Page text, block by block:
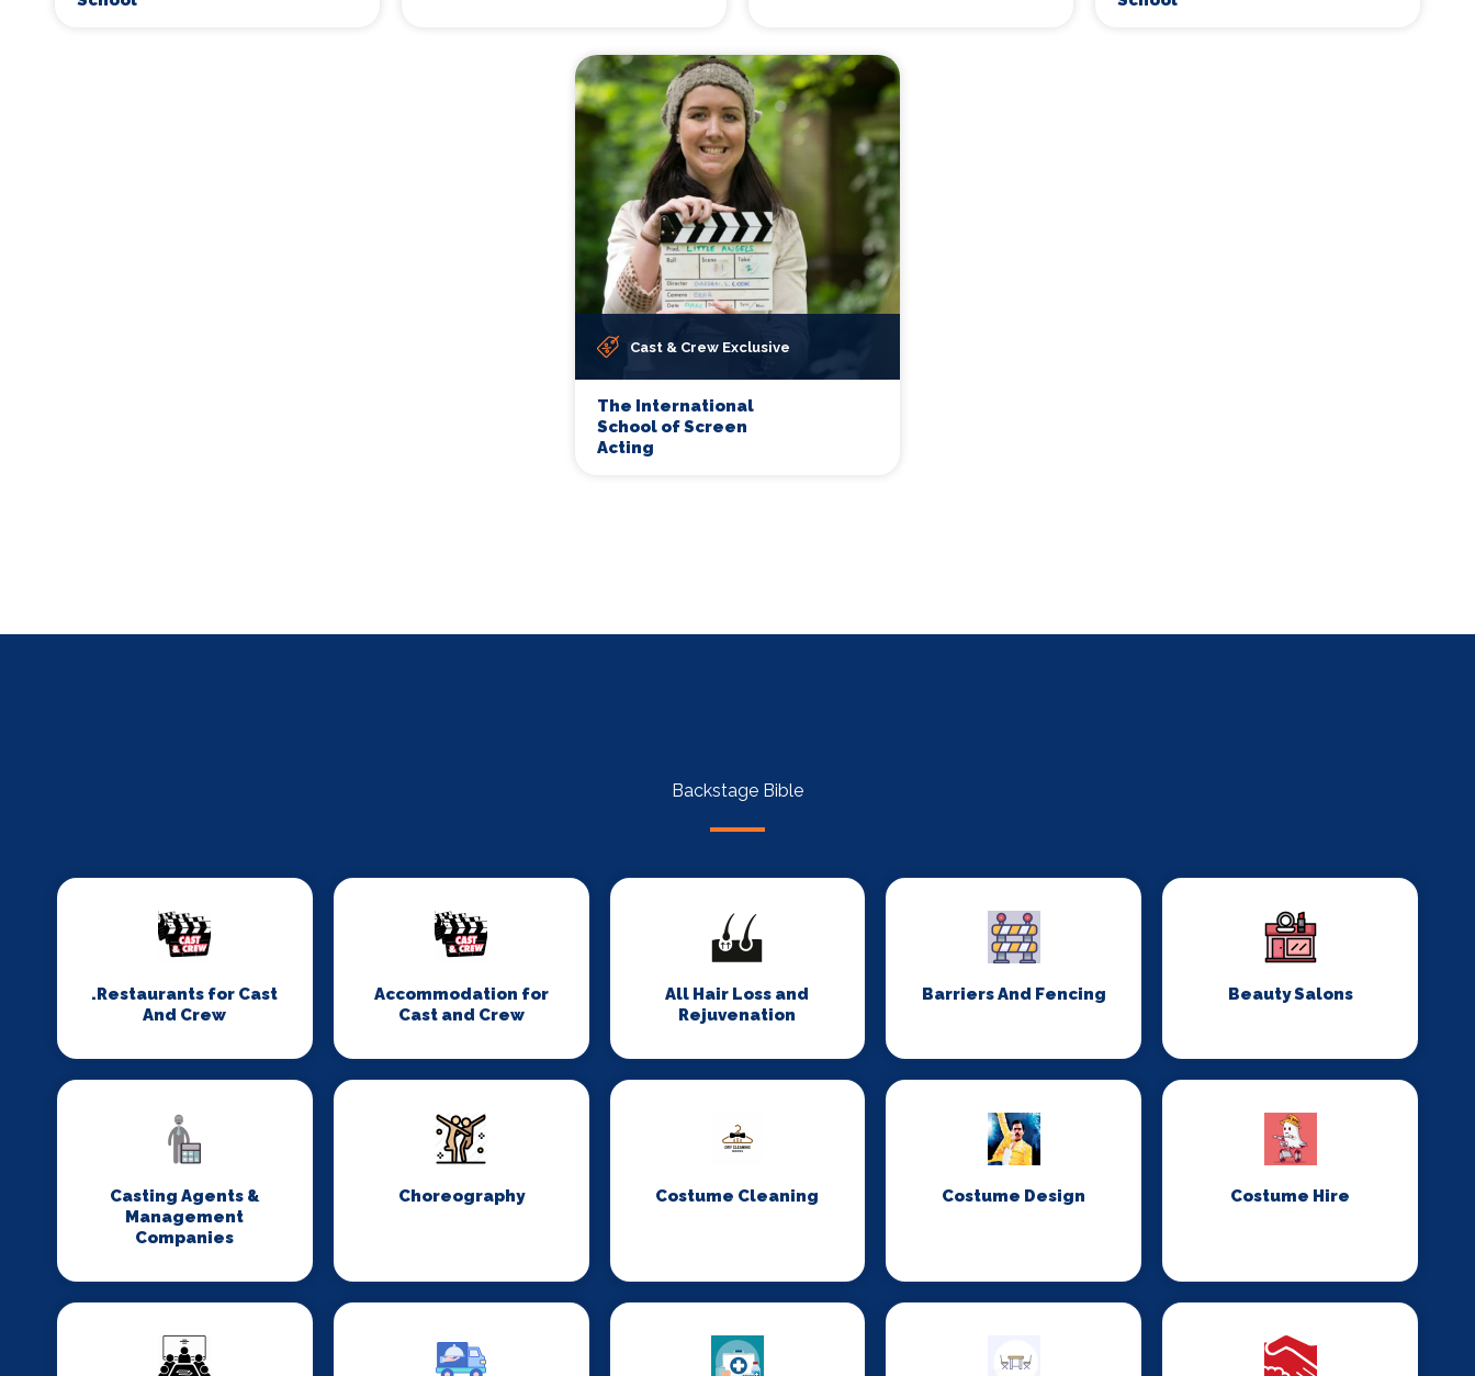
Cast & Crew Exclusive
The International
School of Screen
Acting
Backstage Bible
.Restaurants for Cast
And Crew
Accommodation for
Cast and Crew
All Hair Loss and
Rejuvenation
Barriers And Fencing Beauty Salons
Casting Agents &
Management
Companies
Choreography Costume Cleaning Costume Design Costume Hire